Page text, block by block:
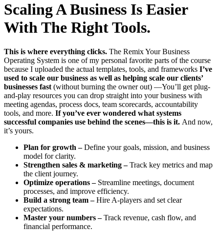
Scaling A Business Is Easier
With The Right Tools.
This is where everything clicks. The Remix Your Business
Operating System is one of my personal favorite parts of the course
because I uploaded the actual templates, tools, and frameworks I’ve
used to scale our business as well as helping scale our clients’
businesses fast (without burning the owner out) —You’ll get plug-
and-play resources you can drop straight into your business with
meeting agendas, process docs, team scorecards, accountability
tools, and more. If you’ve ever wondered what systems
successful companies use behind the scenes—this is it. And now,
it’s yours.
Plan for growth –Define your goals, mission, and business
model for clarity.
Strengthen sales & marketing –Track key metrics and map
the client journey.
Optimize operations –Streamline meetings, document
processes, and improve efficiency.
Build a strong team –Hire A-players and set clear
expectations.
Master your numbers –Track revenue, cash flow, and
financial performance.